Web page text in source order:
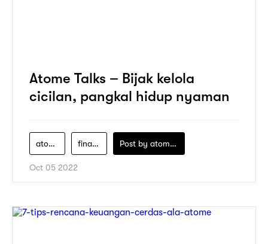
Atome Talks – Bijak kelola
cicilan, pangkal hidup nyaman
atome financial-literacy Post by atomeind
Oct 05 2022